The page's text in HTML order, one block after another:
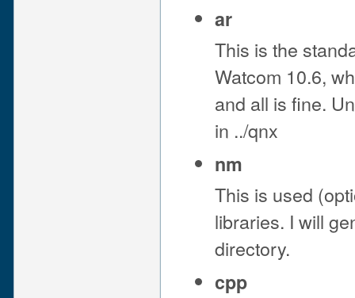
ar
This is the
Watcom 10.6,
and all is fine.
in ../qnx
nm
This is used
libraries. I will
directory.
cpp